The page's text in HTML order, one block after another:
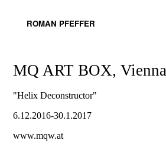
ROMAN PFEFFER
MQ ART BOX, Vienna
"Helix Deconstructor"
6.12.2016-30.1.2017
www.mqw.at